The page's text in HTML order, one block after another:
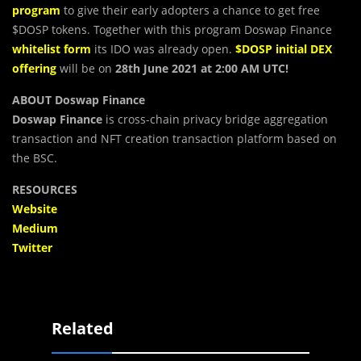
program to give their early adopters a chance to get free
$DOSP tokens. Together with this program Doswap Finance
whitelist form its IDO was already open. $DOSP initial DEX
offering will be on 28th June 2021 at 2:00 AM UTC!
ABOUT Doswap Finance
Doswap Finance is cross-chain privacy bridge aggregation
transaction and NFT creation transaction platform based on
the BSC.
RESOURCES
Website
Medium
Twitter
Related